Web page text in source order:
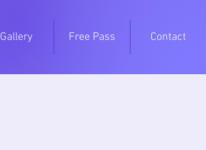
Gallery Free Pass Contact